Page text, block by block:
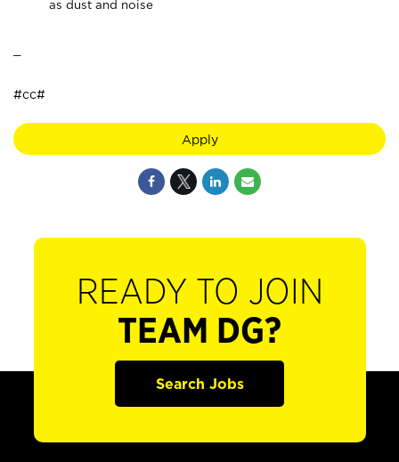
as dust and noise
#cc#
Apply
READY TO JOIN
TEAM DG?
Search Jobs